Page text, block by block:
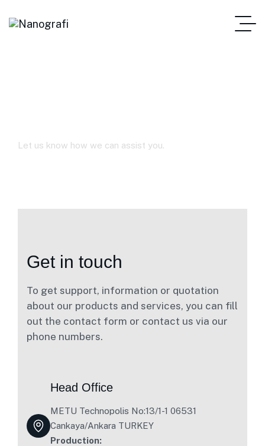
Let us know how we can assist you.
Get in touch
To get support, information or quotation
about our products and services, you can fill
out the contact form or contact us via our
phone numbers.
Head Office
METU Technopolis No:13/1-1 06531
Cankaya/Ankara TURKEY
Production: